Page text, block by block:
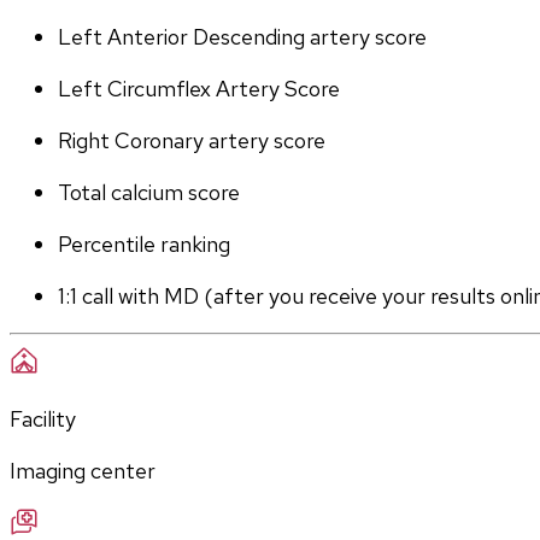
Left Anterior Descending artery score
Left Circumflex Artery Score
Right Coronary artery score
Total calcium score
Percentile ranking
1:1 call with MD (after you receive your results
Facility
Imaging center